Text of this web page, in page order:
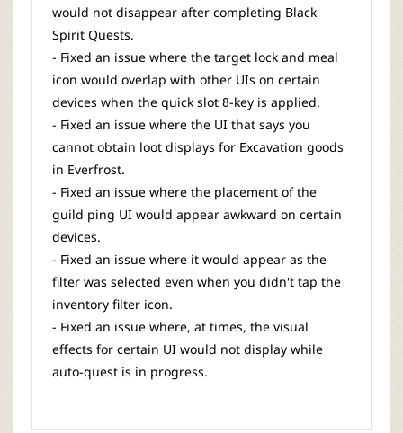
would not disappear after completing Black
Spirit Quests.
- Fixed an issue where the target lock and meal
icon would overlap with other UIs on certain
devices when the quick slot 8-key is applied.
- Fixed an issue where the UI that says you
cannot obtain loot displays for Excavation goods
in Everfrost.
- Fixed an issue where the placement of the
guild ping UI would appear awkward on certain
devices.
- Fixed an issue where it would appear as the
filter was selected even when you didn't tap the
inventory filter icon.
- Fixed an issue where, at times, the visual
effects for certain UI would not display while
auto-quest is in progress.